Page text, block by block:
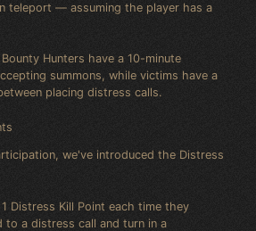
teleport — assuming the player has a
Hunters have a 10-minute
summons, while victims have a
placing distress calls.
we've introduced the Distress
Distress Kill Point each time they
to a distress call and turn in a